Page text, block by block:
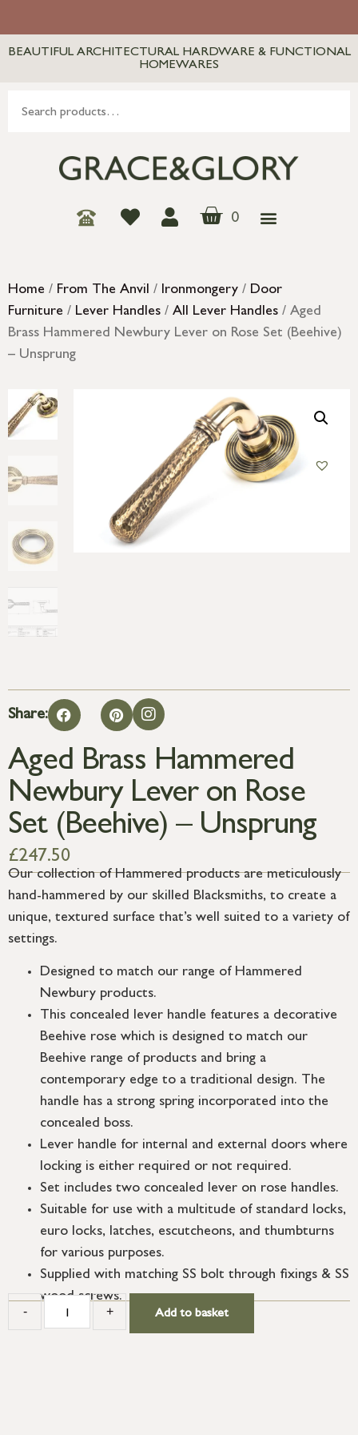
BEAUTIFUL ARCHITECTURAL HARDWARE & FUNCTIONAL
HOMEWARES
0
Home / From The Anvil / Ironmongery / Door
Furniture / Lever Handles / All Lever Handles / Aged
Brass Hammered Newbury Lever on Rose Set (Beehive)
– Unsprung
Share:
Aged Brass Hammered
Newbury Lever on Rose
Set (Beehive) – Unsprung
£247.50
Our collection of Hammered products are meticulously
hand-hammered by our skilled Blacksmiths, to create a
unique, textured surface that’s well suited to a variety of
settings.
Designed to match our range of Hammered
Newbury products.
This concealed lever handle features a decorative
Beehive rose which is designed to match our
Beehive range of products and bring a
contemporary edge to a traditional design. The
handle has a strong spring incorporated into the
concealed boss.
Lever handle for internal and external doors where
locking is either required or not required.
Set includes two concealed lever on rose handles.
Suitable for use with a multitude of standard locks,
euro locks, latches, escutcheons, and thumbturns
for various purposes.
Supplied with matching SS bolt through fixings & SS
wood screws.
- + Add to basket